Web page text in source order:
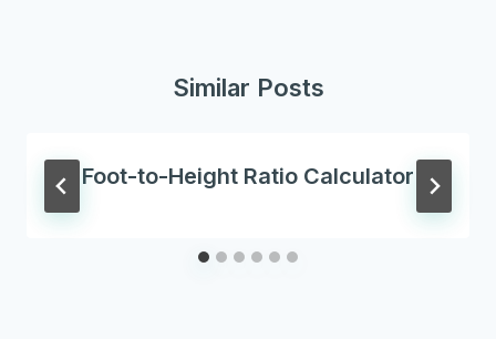
Similar Posts
Foot-to-Height Ratio Calculator